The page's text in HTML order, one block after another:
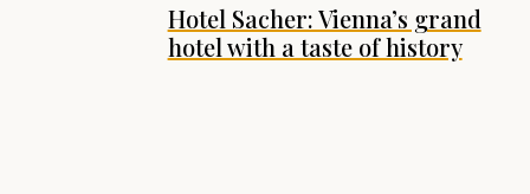
Hotel Sacher: Vienna’s grand
hotel with a taste of history